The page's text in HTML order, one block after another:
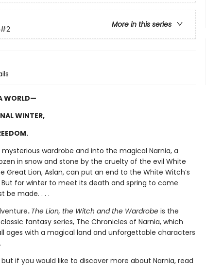
More in this series
#2
WORLD—
WINTER,
wardrobe and into the magical Narnia, a
in snow and stone by the cruelty of the evil White
Lion, Aslan, can put an end to the White Witch’s
for winter to meet its death and spring to come
be made. . . .
. The Lion, the Witch and the Wardrobeis the
fantasy series, The Chronicles of Narnia, which
ages with a magical land and unforgettable characters
if you would like to discover more about Narnia, read